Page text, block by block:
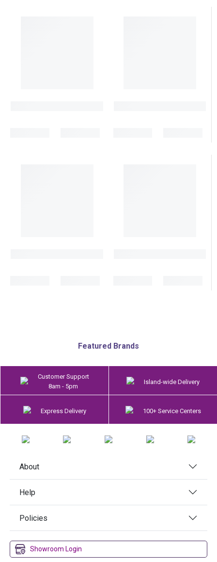
Featured Brands
Customer Support
8am - 5pm
Island-wide Delivery
Express Delivery 100+ Service Centers
About
Help
Policies
Showroom Login